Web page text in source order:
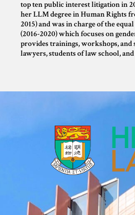
top ten public interest litigation in
her LLM degree in Human Rights
2015) and was in charge of the
(2016-2020) which focuses on
provides trainings, workshops,
lawyers, students of law school,